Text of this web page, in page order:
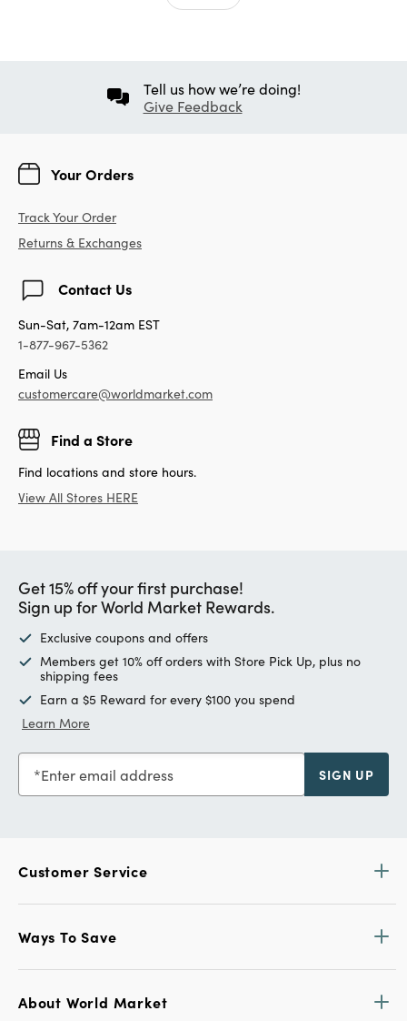
Tell us how we’re doing!
Give Feedback
Your Orders
Track Your Order
Returns & Exchanges
Contact Us
Sun-Sat, 7am-12am EST
1-877-967-5362
Email Us
customercare@worldmarket.com
Find a Store
Find locations and store hours.
View All Stores HERE
Get 15% off your first purchase!
Sign up for World Market Rewards.
Exclusive coupons and offers
Members get 10% off orders with Store Pick Up, plus no
shipping fees
Earn a $5 Reward for every $100 you spend
Learn More
Enter email address SIGN UP
Customer Service
Ways To Save
About World Market